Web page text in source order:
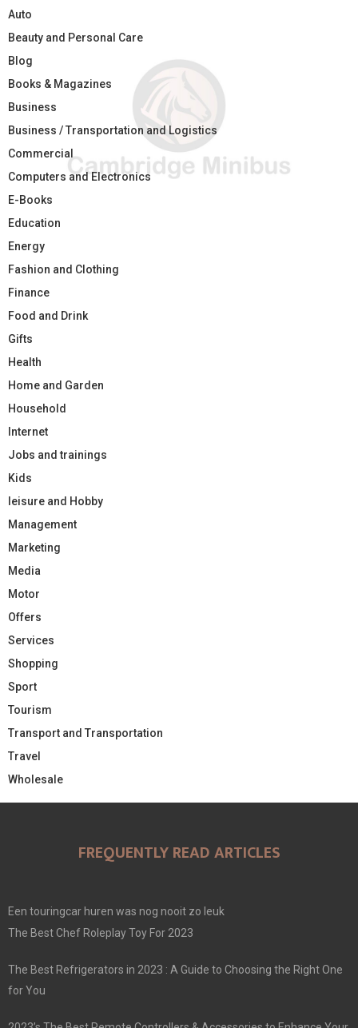
Auto
Beauty and Personal Care
Blog
Books & Magazines
Business
Business / Transportation and Logistics
Commercial
Computers and Electronics
E-Books
Education
Energy
Fashion and Clothing
Finance
Food and Drink
Gifts
Health
Home and Garden
Household
Internet
Jobs and trainings
Kids
leisure and Hobby
Management
Marketing
Media
Motor
Offers
Services
Shopping
Sport
Tourism
Transport and Transportation
Travel
Wholesale
FREQUENTLY READ ARTICLES
Een touringcar huren was nog nooit zo leuk
The Best Chef Roleplay Toy For 2023
The Best Refrigerators in 2023 : A Guide to Choosing the Right One
for You